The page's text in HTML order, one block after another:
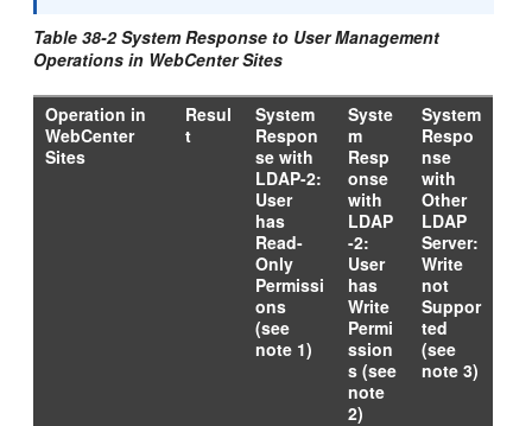
Table 38-2 System Response to User Management
Operations in WebCenter Sites
Operation in
WebCenter
Sites
Resul
t
System
Respon
se with
LDAP-2:
User
has
Read-
Only
Permissi
ons
(see
note 1)
Syste
m
Resp
onse
with
LDAP
-2:
User
has
Write
Permi
ssion
s (see
note
2)
System
Respo
nse
with
Other
LDAP
Server:
Write
not
Suppor
ted
(see
note 3)